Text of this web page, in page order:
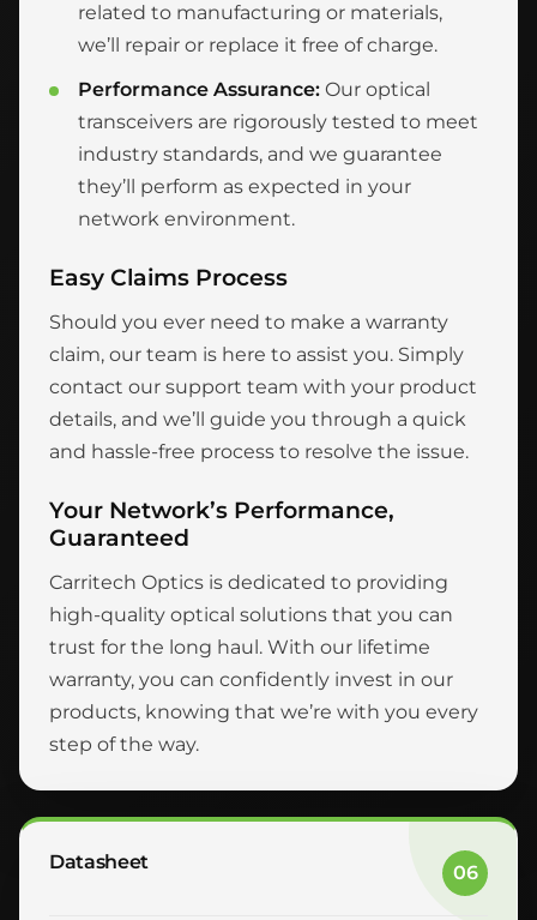
related to manufacturing or materials,
we’ll repair or replace it free of charge.
Performance Assurance: Our optical
transceivers are rigorously tested to meet
industry standards, and we guarantee
they’ll perform as expected in your
network environment.
Easy Claims Process
Should you ever need to make a warranty
claim, our team is here to assist you. Simply
contact our support team with your product
details, and we’ll guide you through a quick
and hassle-free process to resolve the issue.
Your Network’s Performance,
Guaranteed
Carritech Optics is dedicated to providing
high-quality optical solutions that you can
trust for the long haul. With our lifetime
warranty, you can confidently invest in our
products, knowing that we’re with you every
step of the way.
Datasheet 06